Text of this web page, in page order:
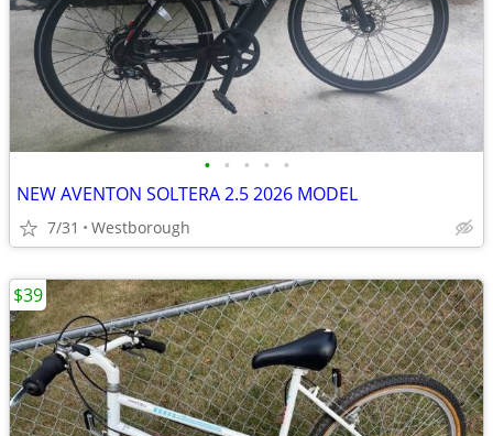
• • • • •
NEW AVENTON SOLTERA 2.5 2026 MODEL
7/31 Westborough
$39